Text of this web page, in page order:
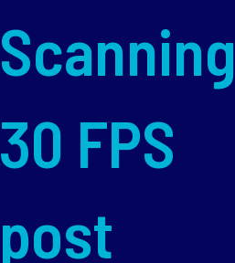
Scanning
30 FPS
post